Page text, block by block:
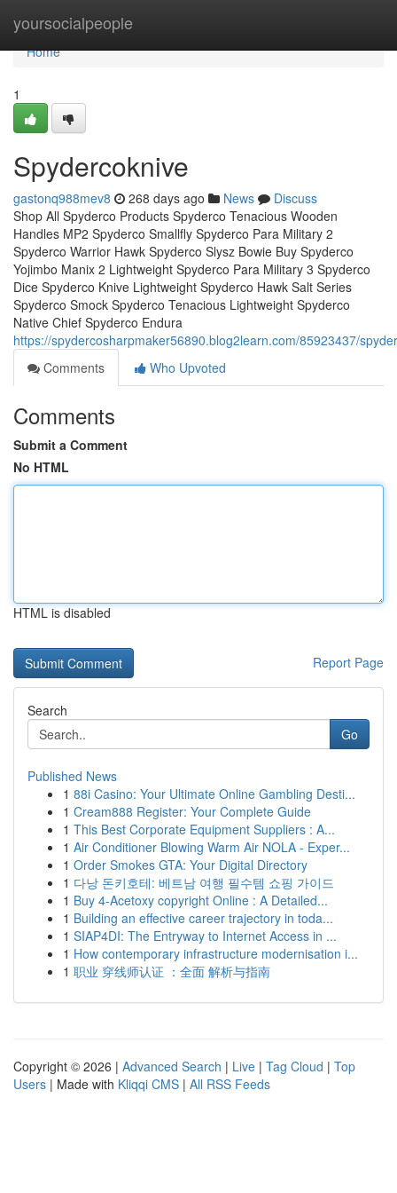
yoursocialpeople
Home
Home
1
Spydercoknive
gastonq988mev8 268 days ago News
Discuss
Shop All Spyderco Products Spyderco Tenacious Wooden
Handles MP2 Spyderco Smallfly Spyderco Para Military 2
Spyderco Warrior Hawk Spyderco Slysz Bowie Buy Spyderco
Yojimbo Manix 2 Lightweight Spyderco Para Military 3 Spyderco
Dice Spyderco Knive Lightweight Spyderco Hawk Salt Series
Spyderco Smock Spyderco Tenacious Lightweight Spyderco
Native Chief Spyderco Endura
https://spydercosharpmaker56890.blog2learn.com/85923437/
Comments
Who Upvoted
Comments
Submit a Comment
No HTML
HTML is disabled
Report Page
Search
Go
Published News
1 88i Casino: Your Ultimate Online Gambling Desti...
1 Cream888 Register: Your Complete Guide
1 This Best Corporate Equipment Suppliers : A...
1 Air Conditioner Blowing Warm Air NOLA - Exper...
1 Order Smokes GTA: Your Digital Directory
1 다낭 돈키호테: 베트남 여행 필수템 쇼핑 가이드
1 Buy 4-Acetoxy copyright Online : A Detailed...
1 Building an effective career trajectory in toda...
1 SIAP4DI: The Entryway to Internet Access in ...
1 How contemporary infrastructure modernisation i...
1 职业 穿线师认证 ：全面 解析与指南
Copyright © 2026 | Advanced Search | Live | Tag Cloud | Top
Users | Made with Kliqqi CMS | All RSS Feeds